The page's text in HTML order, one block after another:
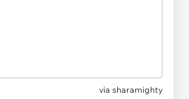
via sharamighty